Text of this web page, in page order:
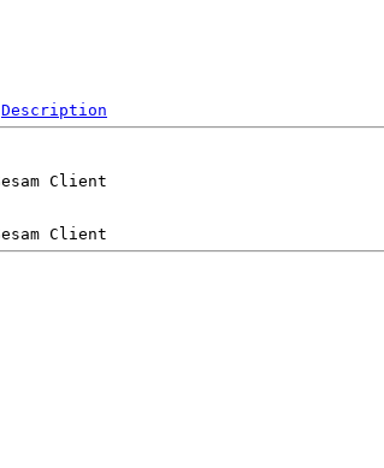
Description